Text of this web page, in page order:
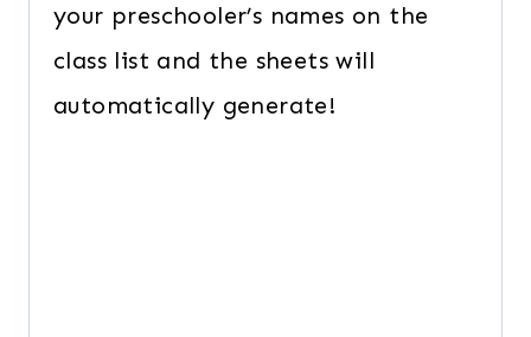
your preschooler’s names on the
class list and the sheets will
automatically generate!